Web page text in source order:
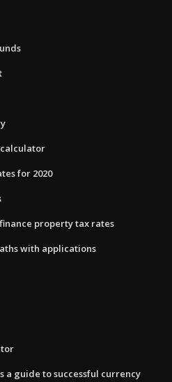
for 2020
property tax rates
with applications
a guide to successful currency